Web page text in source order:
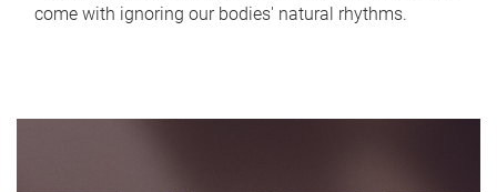
come with ignoring our bodies' natural rhythms.